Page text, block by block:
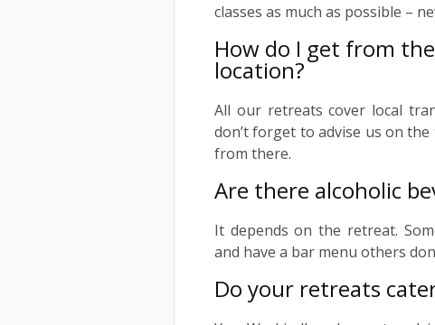
classes as much as possible –
How do I get from
location?
All our retreats cover local
don’t forget to advise us on
from there.
Are there alcoholic
It depends on the retreat.
and have a bar menu others
Do your retreats